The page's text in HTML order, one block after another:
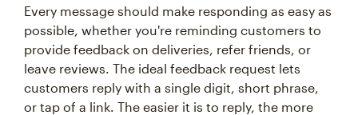
Every message should make responding as easy as
possible, whether you're reminding customers to
provide feedback on deliveries, refer friends, or
leave reviews. The ideal feedback request lets
customers reply with a single digit, short phrase,
or tap of a link. The easier it is to reply, the more